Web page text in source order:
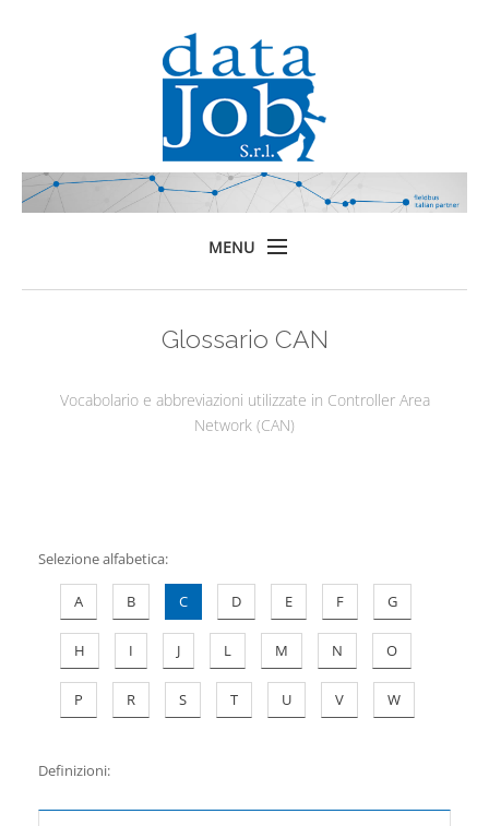
MENU
Glossario CAN
Vocabolario e abbreviazioni utilizzate in Controller Area
Network (CAN)
Selezione alfabetica:
A B C D E F G
H I J L M N O
P R S T U V W
Definizioni: